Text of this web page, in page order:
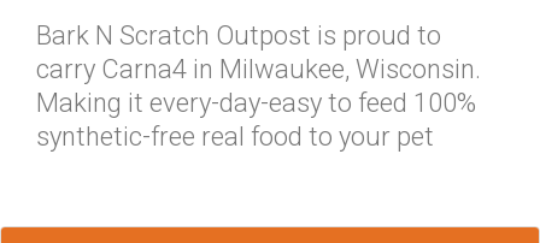
Bark N Scratch Outpost is proud to
carry Carna4 in Milwaukee, Wisconsin.
Making it every-day-easy to feed 100%
synthetic-free real food to your pet